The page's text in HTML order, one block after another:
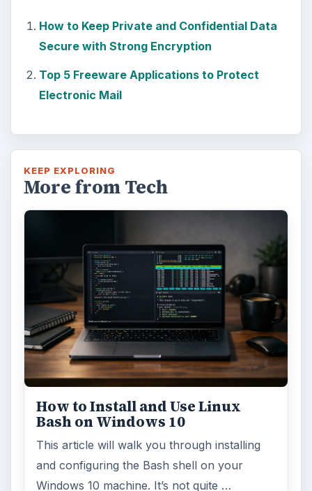
How to Keep Private and Confidential Data
Secure with Strong Encryption
Top 5 Freeware Applications to Protect
Electronic Mail
KEEP EXPLORING
More from Tech
How to Install and Use Linux
Bash on Windows 10
This article will walk you through installing
and configuring the Bash shell on your
Windows 10 machine. It’s not quite …